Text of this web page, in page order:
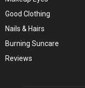
Good Clothing
Nails & Hairs
Burning Suncare
Reviews